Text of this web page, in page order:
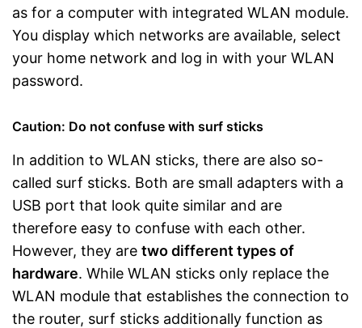
as for a computer with integrated WLAN module.
You display which networks are available, select
your home network and log in with your WLAN
password.
Caution: Do not confuse with surf sticks
In addition to WLAN sticks, there are also so-
called surf sticks. Both are small adapters with a
USB port that look quite similar and are
therefore easy to confuse with each other.
However, they are two different types of
hardware. While WLAN sticks only replace the
WLAN module that establishes the connection to
the router, surf sticks additionally function as